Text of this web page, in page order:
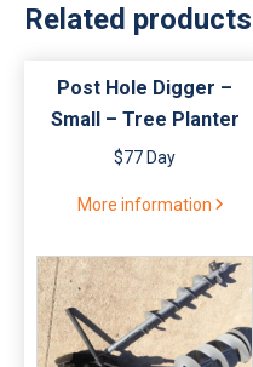
Related products
Post Hole Digger –
Small – Tree Planter
$77 Day
More information